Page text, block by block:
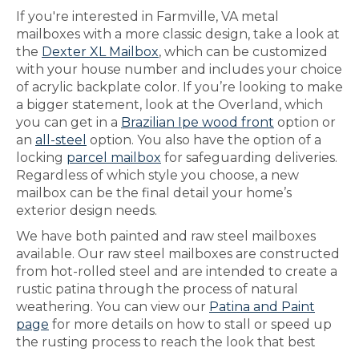
If you're interested in Farmville, VA metal
mailboxes with a more classic design, take a look at
the Dexter XL Mailbox, which can be customized
with your house number and includes your choice
of acrylic backplate color. If you’re looking to make
a bigger statement, look at the Overland, which
you can get in a Brazilian Ipe wood front option or
an all-steel option. You also have the option of a
locking parcel mailbox for safeguarding deliveries.
Regardless of which style you choose, a new
mailbox can be the final detail your home’s
exterior design needs.
We have both painted and raw steel mailboxes
available. Our raw steel mailboxes are constructed
from hot-rolled steel and are intended to create a
rustic patina through the process of natural
weathering. You can view our Patina and Paint
page for more details on how to stall or speed up
the rusting process to reach the look that best